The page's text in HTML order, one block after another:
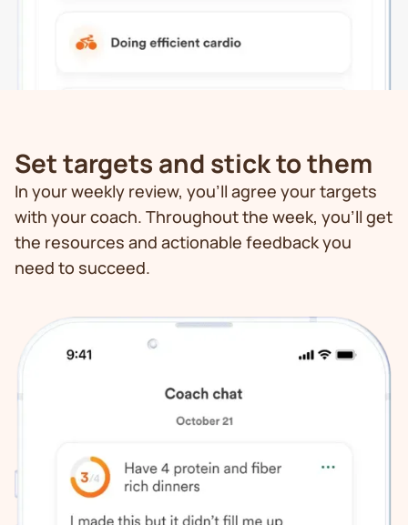
Set targets and stick to them
In your weekly review, you’ll agree your targets
with your coach. Throughout the week, you’ll get
the resources and actionable feedback you
need to succeed.